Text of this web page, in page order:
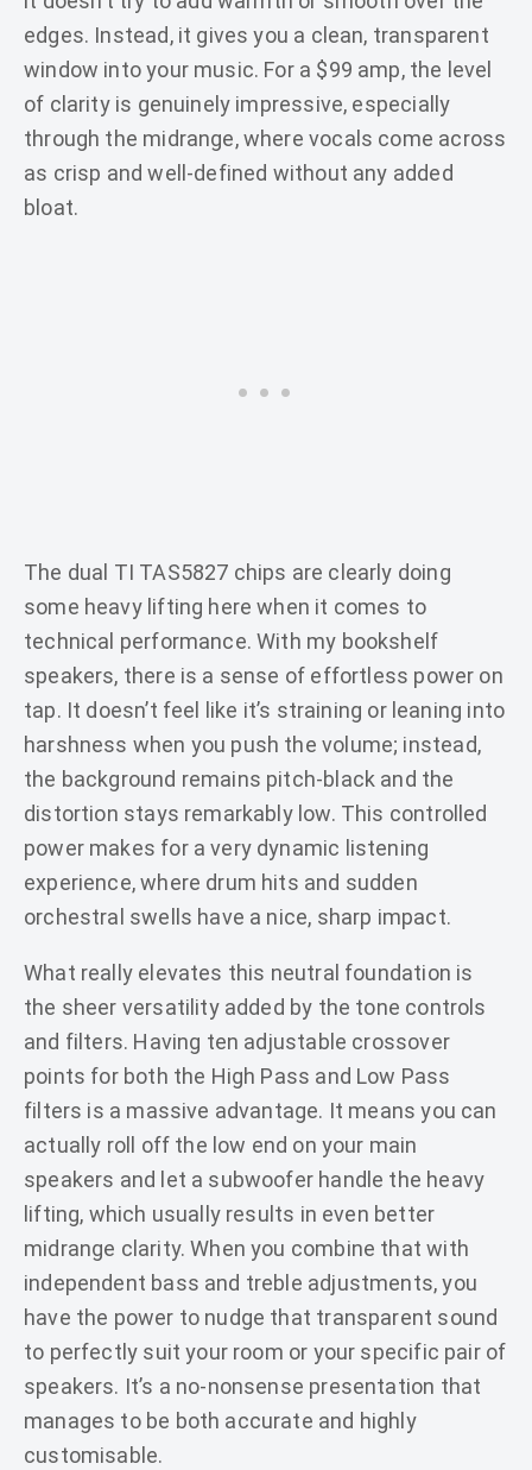
edges. Instead, it gives you a clean, transparent
window into your music. For a $99 amp, the level
of clarity is genuinely impressive, especially
through the midrange, where vocals come across
as crisp and well-defined without any added
bloat.
The dual TI TAS5827 chips are clearly doing
some heavy lifting here when it comes to
technical performance. With my bookshelf
speakers, there is a sense of effortless power on
tap. It doesn’t feel like it’s straining or leaning into
harshness when you push the volume; instead,
the background remains pitch-black and the
distortion stays remarkably low. This controlled
power makes for a very dynamic listening
experience, where drum hits and sudden
orchestral swells have a nice, sharp impact.
What really elevates this neutral foundation is
the sheer versatility added by the tone controls
and filters. Having ten adjustable crossover
points for both the High Pass and Low Pass
filters is a massive advantage. It means you can
actually roll off the low end on your main
speakers and let a subwoofer handle the heavy
lifting, which usually results in even better
midrange clarity. When you combine that with
independent bass and treble adjustments, you
have the power to nudge that transparent sound
to perfectly suit your room or your specific pair of
speakers. It’s a no-nonsense presentation that
manages to be both accurate and highly
customisable.